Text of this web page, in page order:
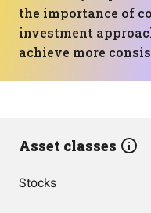
the importance of
investment
achieve more
Asset classes
Stocks